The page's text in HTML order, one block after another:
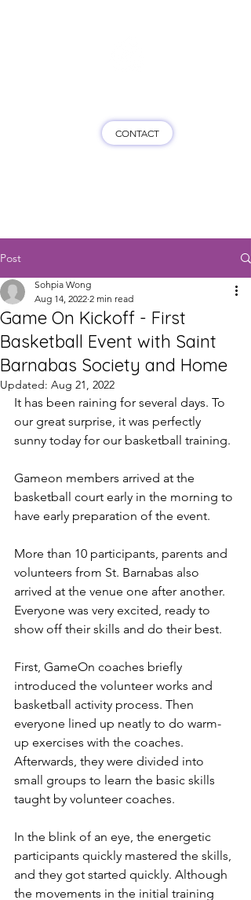
CONTACT
Post
Game On Kickoff - First
Basketball Event with Saint
Barnabas Society and Home
Sohpia Wong
Aug 14, 2022 2 min read
Updated: Aug 21, 2022
It has been raining for several days. To
our great surprise, it was perfectly
sunny today for our basketball training.
Gameon members arrived at the
basketball court early in the morning to
have early preparation of the event.
More than 10 participants, parents and
volunteers from St. Barnabas also
arrived at the venue one after another.
Everyone was very excited, ready to
show off their skills and do their best.
First, GameOn coaches briefly
introduced the volunteer works and
basketball activity process. Then
everyone lined up neatly to do warm-
up exercises with the coaches.
Afterwards, they were divided into
small groups to learn the basic skills
taught by volunteer coaches.
In the blink of an eye, the energetic
participants quickly mastered the skills,
and they got started quickly. Although
the movements in the initial training